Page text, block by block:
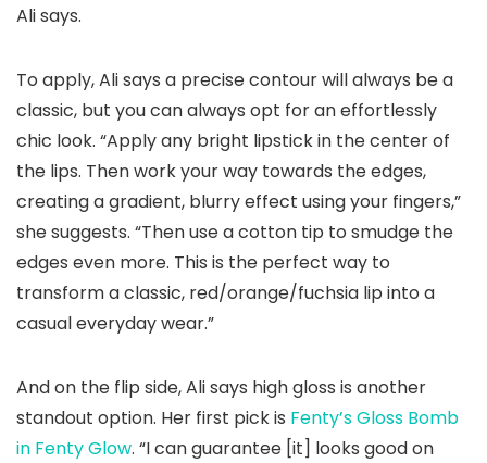
Ali says.
To apply, Ali says a precise contour will always be a
classic, but you can always opt for an effortlessly
chic look. “Apply any bright lipstick in the center of
the lips. Then work your way towards the edges,
creating a gradient, blurry effect using your fingers,”
she suggests. “Then use a cotton tip to smudge the
edges even more. This is the perfect way to
transform a classic, red/orange/fuchsia lip into a
casual everyday wear.”
And on the flip side, Ali says high gloss is another
standout option. Her first pick is Fenty’s Gloss Bomb
in Fenty Glow. “I can guarantee [it] looks good on